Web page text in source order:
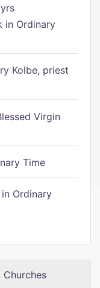
in Ordinary
Kolbe, priest
Virgin
Time
Ordinary
Churches